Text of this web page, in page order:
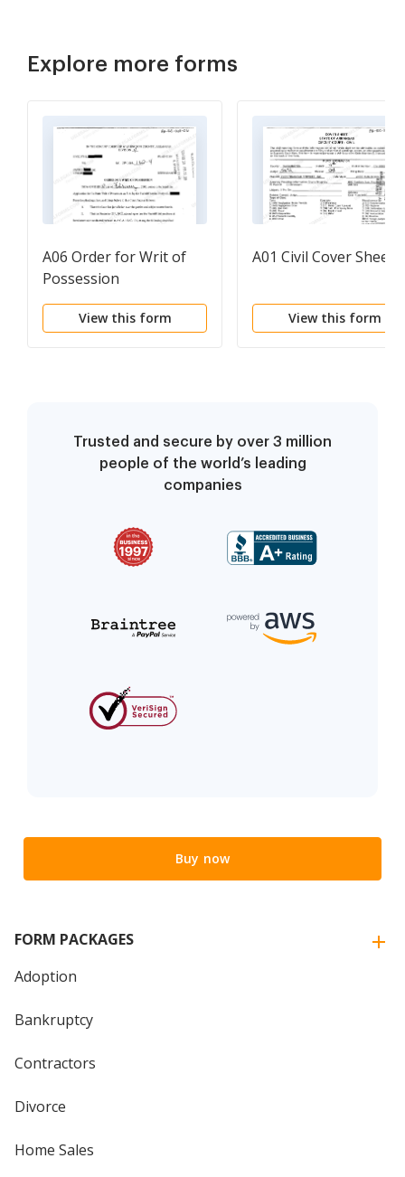
Explore more forms
A06 Order for Writ of
Possession
View this form
A01 Civil Cover Sheet
View this form
Trusted and secure by over 3 million
people of the world’s leading
companies
Buy now
FORM PACKAGES
Adoption
Bankruptcy
Contractors
Divorce
Home Sales